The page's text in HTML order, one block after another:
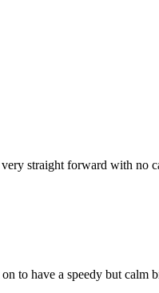
straight forward with no
to have a speedy but